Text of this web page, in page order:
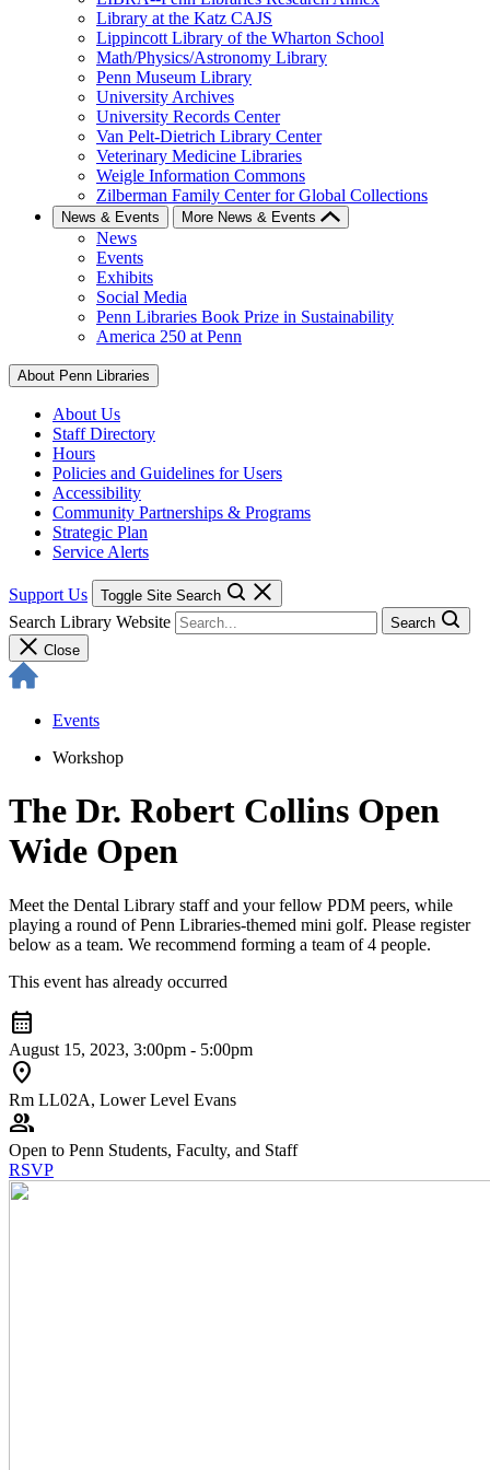
Library at the Katz CAJS
Lippincott Library of the Wharton School
Math/Physics/Astronomy Library
Penn Museum Library
University Archives
University Records Center
Van Pelt-Dietrich Library Center
Veterinary Medicine Libraries
Weigle Information Commons
Zilberman Family Center for Global Collections
News & Events More News & Events
News
Events
Exhibits
Social Media
Penn Libraries Book Prize in Sustainability
America 250 at Penn
About Penn Libraries
About Us
Staff Directory
Hours
Policies and Guidelines for Users
Accessibility
Community Partnerships & Programs
Strategic Plan
Service Alerts
Support Us Toggle Site Search
Search Library Website
Search
Close
Events
Workshop
The Dr. Robert Collins Open
Wide Open
Meet the Dental Library staff and your fellow PDM peers, while
playing a round of Penn Libraries-themed mini golf. Please register
below as a team. We recommend forming a team of 4 people.
This event has already occurred
calendar_month
August 15, 2023, 3:00pm - 5:00pm
location_on
Rm LL02A, Lower Level Evans
group
Open to Penn Students, Faculty, and Staff
RSVP